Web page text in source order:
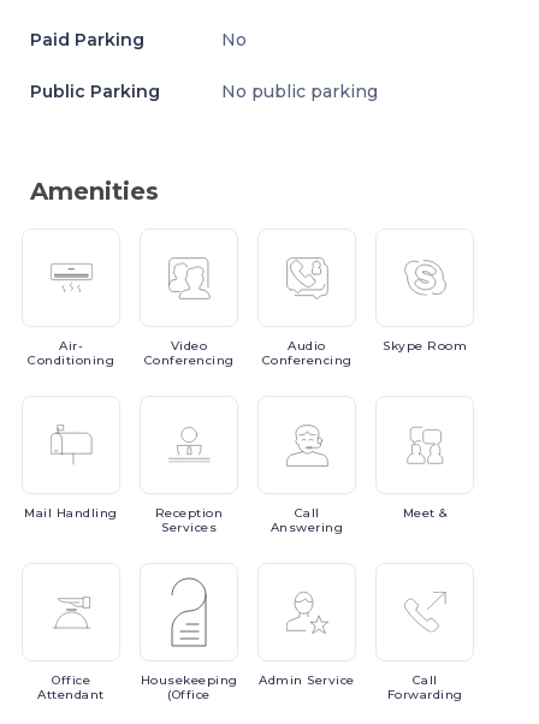
Paid Parking No
Public Parking No public parking
Amenities
Air-
Conditioning
Video
Conferencing
Audio
Conferencing
Skype Room
Mail Handling
Reception
Services
Call
Answering
Meet &
Office
Attendant
Housekeeping
(Office
Admin Service
Call
Forwarding